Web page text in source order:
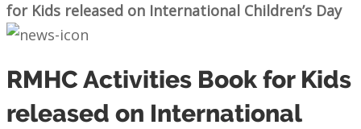
for Kids released on International Children’s Day
RMHC Activities Book for Kids
released on International